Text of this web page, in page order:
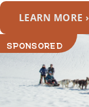
LEARN MORE ›
SPONSORED